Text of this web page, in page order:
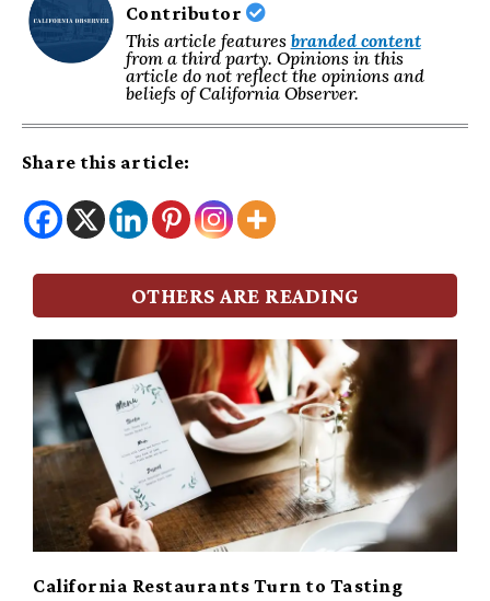
Contributor
This article features branded content
from a third party. Opinions in this
article do not reflect the opinions and
beliefs of California Observer.
Share this article:
OTHERS ARE READING
California Restaurants Turn to Tasting